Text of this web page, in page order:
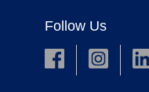
Follow Us